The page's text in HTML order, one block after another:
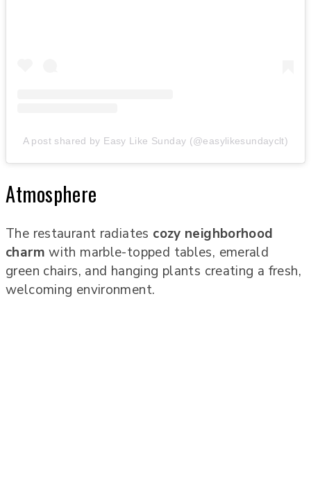
A post shared by Easy Like Sunday (@easylikesundayclt)
Atmosphere
The restaurant radiates cozy neighborhood
charm with marble-topped tables, emerald
green chairs, and hanging plants creating a fresh,
welcoming environment.